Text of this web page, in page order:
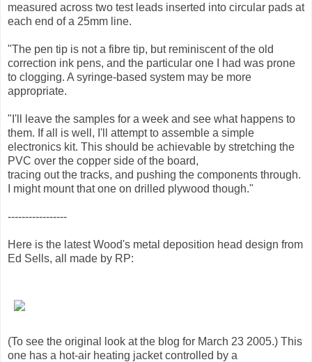
measured across two test leads inserted into circular pads at
each end of a 25mm line.
"The pen tip is not a fibre tip, but reminiscent of the old
correction ink pens, and the particular one I had was prone
to clogging. A syringe-based system may be more
appropriate.
"I'll leave the samples for a week and see what happens to
them. If all is well, I'll attempt to assemble a simple
electronics kit. This should be achievable by stretching the
PVC over the copper side of the board,
tracing out the tracks, and pushing the components through.
I might mount that one on drilled plywood though."
-----------------
Here is the latest Wood's metal deposition head design from
Ed Sells, all made by RP:
(To see the original look at the blog for March 23 2005.) This
one has a hot-air heating jacket controlled by a